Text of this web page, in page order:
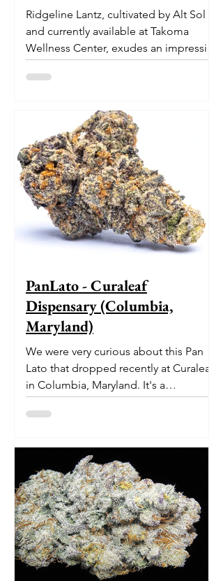
Ridgeline Lantz, cultivated by Alt Sol
and currently available at Takoma
Wellness Center, exudes an impressive
pedigree. With its origins...
PanLato - Curaleaf
Dispensary (Columbia,
Maryland)
We were very curious about this Pan
Lato that dropped recently at Curaleaf
in Columbia, Maryland. It's a
delectable dessert-like hybrid...